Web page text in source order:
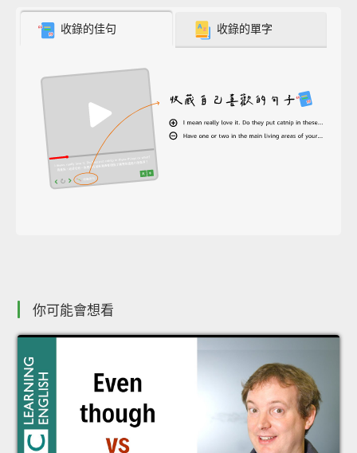
收錄的佳句 收錄的單字
你可能會想看